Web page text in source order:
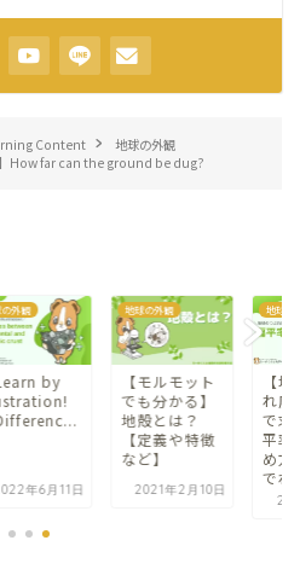
Content
地球の外観
How far can the ground be dug?
外観
by
年6月11日
地球の外観
【モルモット
でも分かる】
地殻とは？
【定義や特徴
など】
2021年2月10日
地球の
【
れ度
で求
平率
め方
でわ